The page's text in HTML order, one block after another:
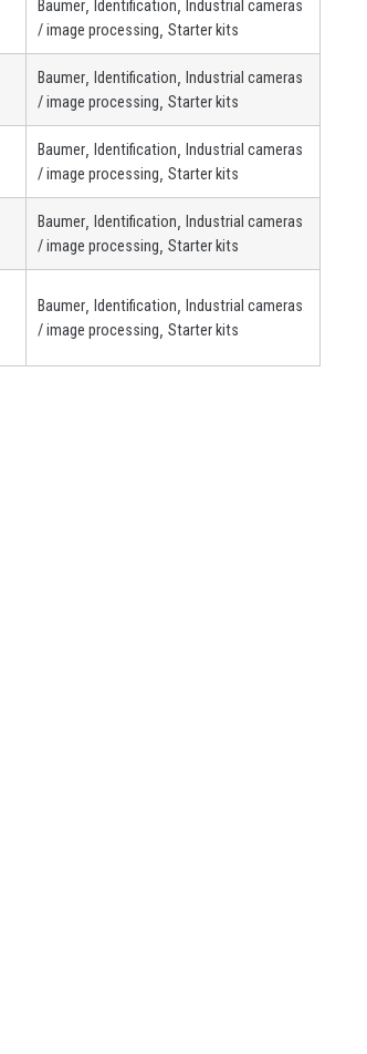
Baumer Identification
Industrial cameras
/ image processing Starter kits
Baumer Identification
Industrial cameras
/ image processing Starter kits
Baumer Identification
Industrial cameras
/ image processing Starter kits
Baumer Identification
Industrial cameras
/ image processing Starter kits
Baumer Identification
Industrial cameras
/ image processing Starter kits